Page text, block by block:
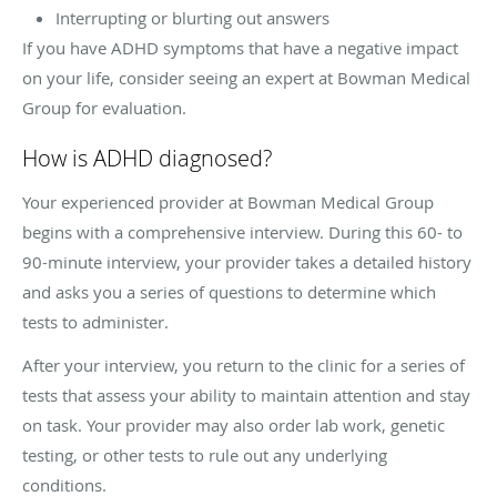
Interrupting or blurting out answers
If you have ADHD symptoms that have a negative impact
on your life, consider seeing an expert at Bowman Medical
Group for evaluation.
How is ADHD diagnosed?
Your experienced provider at Bowman Medical Group
begins with a comprehensive interview. During this 60- to
90-minute interview, your provider takes a detailed history
and asks you a series of questions to determine which
tests to administer.
After your interview, you return to the clinic for a series of
tests that assess your ability to maintain attention and stay
on task. Your provider may also order lab work, genetic
testing, or other tests to rule out any underlying
conditions.